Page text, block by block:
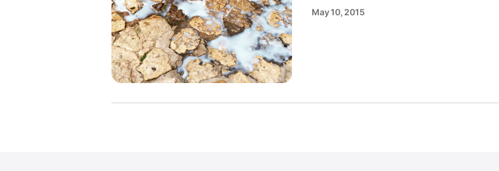
May 10, 2015